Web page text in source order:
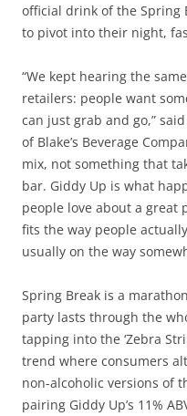
official drink of the Spring
to pivot into their night,
“We kept hearing the
retailers: people want
can just grab and go,”
of Blake’s Beverage
mix, not something that
bar. Giddy Up is what
people love about a
fits the way people
usually on the way
Spring Break is a
party lasts through the
tapping into the ‘Zebra
trend where consumers
non-alcoholic versions of
pairing Giddy Up’s 11%